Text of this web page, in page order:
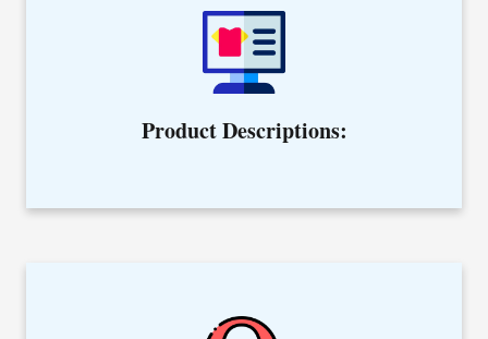
Product Descriptions:
Creating product descriptions that your customers find
meaningful before making any buying decision.
Get informative answers from our experts in the Quora field.